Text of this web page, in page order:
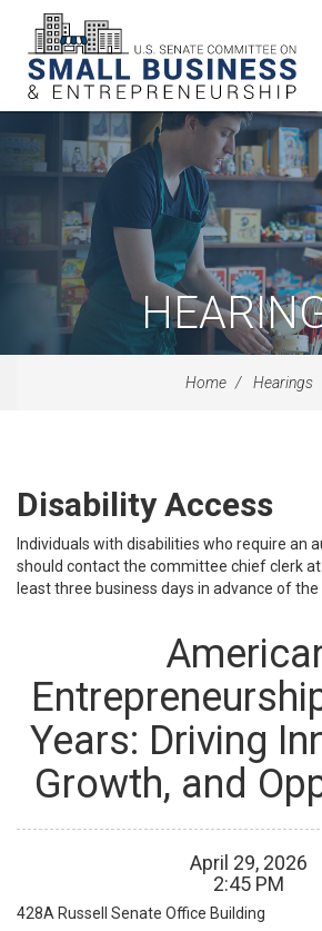
Home Hearings
Disability Access
Individuals with disabilities who require an
should contact the committee chief clerk
least three business days in advance of the
Years: Driving
Growth, and
April 29, 2026
2:45 PM
428A Russell Senate Office Building